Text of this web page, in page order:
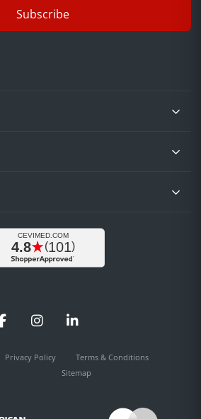
Subscribe
FacebookInstagramLinkedIn
Privacy Policy
Terms & Conditions
Sitemap